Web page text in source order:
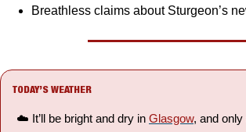
Breathless claims about Sturgeon’s
TODAY’S WEATHER
☁️ It’ll be bright and dry in Glasgow, and only